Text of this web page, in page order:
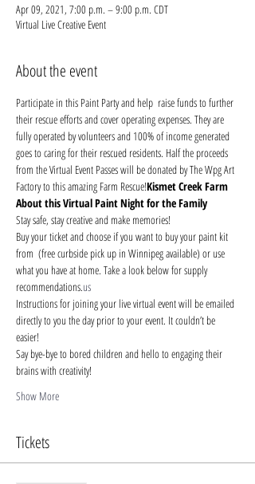
Apr 09, 2021, 7:00 p.m. – 9:00 p.m. CDT
Virtual Live Creative Event
About the event
Participate in this Paint Party and help raise funds to further
their rescue efforts and cover operating expenses. They are
fully operated by volunteers and 100% of income generated
goes to caring for their rescued residents. Half the proceeds
from the Virtual Event Passes will be donated by The Wpg Art
Factory to this amazing Farm Rescue!Kismet Creek Farm
About this Virtual Paint Night for the Family
Stay safe, stay creative and make memories!
Buy your ticket and choose if you want to buy your paint kit
from (free curbside pick up in Winnipeg available) or use
what you have at home. Take a look below for supply
recommendations.us
Instructions for joining your live virtual event will be emailed
directly to you the day prior to your event. It couldn’t be
easier!
Say bye-bye to bored children and hello to engaging their
brains with creativity!
Show More
Tickets